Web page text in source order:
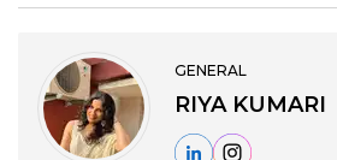
GENERAL
RIYA KUMARI